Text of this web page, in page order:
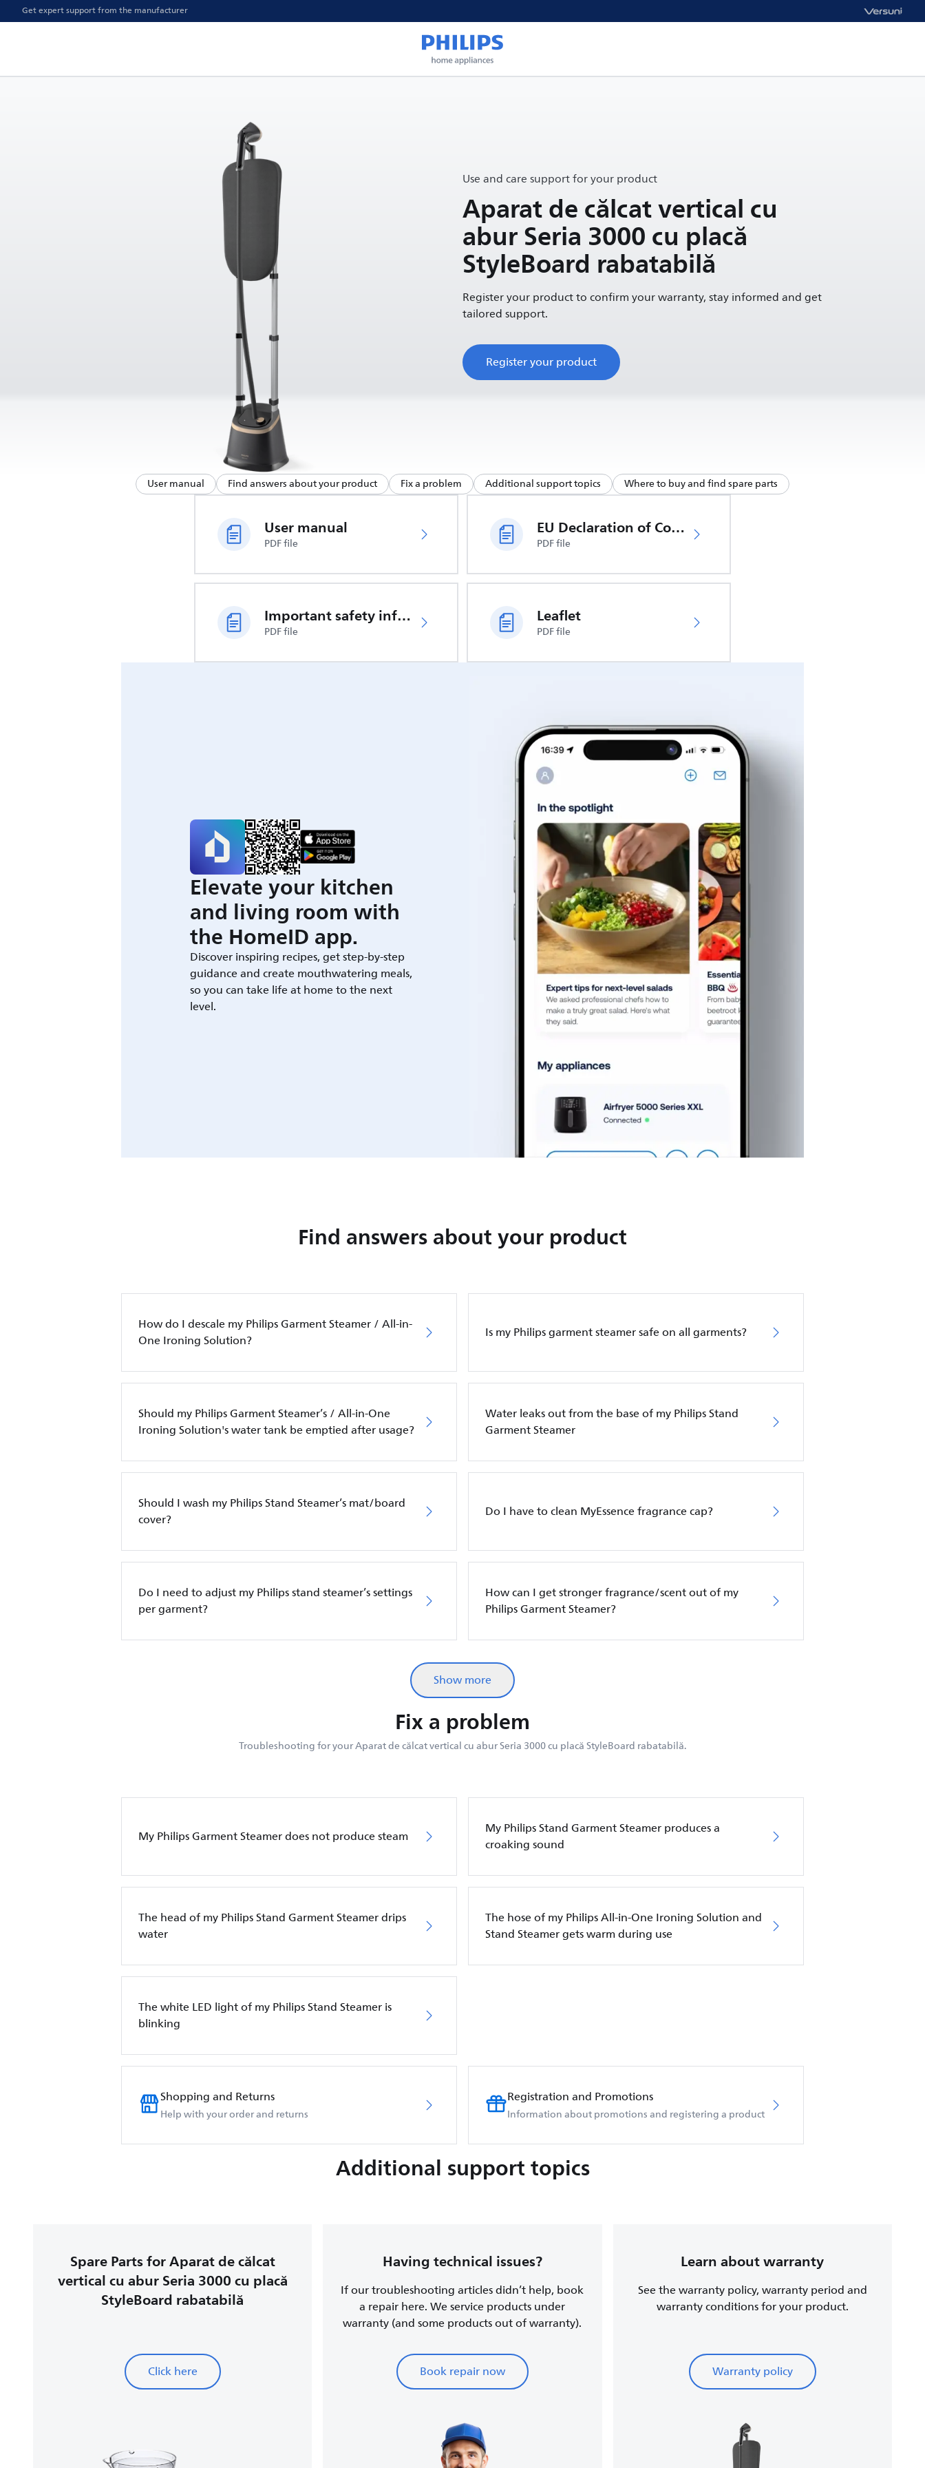
Get expert support from the manufacturer
Use and care support for your product
Aparat de călcat vertical cu
abur Seria 3000 cu placă
StyleBoard rabatabilă
Register your product to confirm your warranty, stay informed and get
tailored support.
Register your product
User manual Find answers about your product Fix a problem Additional support topics Where to buy and find spare parts
User manual
PDF file
EU Declaration of Conformity
PDF file
Important safety information
PDF file
Leaflet
PDF file
Elevate your kitchen
and living room with
the HomeID app.
Discover inspiring recipes, get step-by-step
guidance and create mouthwatering meals,
so you can take life at home to the next
level.
Find answers about your product
How do I descale my Philips Garment Steamer / All-in-
One Ironing Solution?
Is my Philips garment steamer safe on all garments?
Should my Philips Garment Steamer’s / All-in-One
Ironing Solution's water tank be emptied after usage?
Water leaks out from the base of my Philips Stand
Garment Steamer
Should I wash my Philips Stand Steamer’s mat/board
cover?
Do I have to clean MyEssence fragrance cap?
Do I need to adjust my Philips stand steamer’s settings
per garment?
How can I get stronger fragrance/scent out of my
Philips Garment Steamer?
Show more
Fix a problem
Troubleshooting for your Aparat de călcat vertical cu abur Seria 3000 cu placă StyleBoard rabatabilă.
My Philips Garment Steamer does not produce steam
My Philips Stand Garment Steamer produces a
croaking sound
The head of my Philips Stand Garment Steamer drips
water
The hose of my Philips All-in-One Ironing Solution and
Stand Steamer gets warm during use
The white LED light of my Philips Stand Steamer is
blinking
Shopping and Returns
Help with your order and returns
Registration and Promotions
Information about promotions and registering a product
Additional support topics
Spare Parts for Aparat de călcat
vertical cu abur Seria 3000 cu placă
StyleBoard rabatabilă
Click here
Having technical issues?
If our troubleshooting articles didn’t help, book
a repair here. We service products under
warranty (and some products out of warranty).
Book repair now
Learn about warranty
See the warranty policy, warranty period and
warranty conditions for your product.
Warranty policy